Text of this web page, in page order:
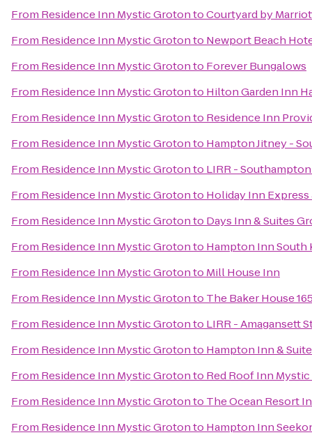
From Residence Inn Mystic GrotontoCourtyard by
From Residence Inn Mystic Grotonto Newport Beach
From Residence Inn Mystic Grotonto Forever Bungalows
From Residence Inn Mystic Grotonto Hilton Garden Inn
From Residence Inn Mystic Grotonto Residence Inn
From Residence Inn Mystic Grotonto Hampton Jitney -
From Residence Inn Mystic Grotonto LIRR -
From Residence Inn Mystic Grotonto Holiday Inn Express
From Residence Inn Mystic Grotonto Days Inn & Suites
From Residence Inn Mystic Grotonto Hampton Inn South
From Residence Inn Mystic Grotonto Mill House Inn
From Residence Inn Mystic Grotonto The Baker House
From Residence Inn Mystic Grotonto LIRR - Amagansett
From Residence Inn Mystic Grotonto Hampton Inn &
From Residence Inn Mystic Grotonto Red Roof Inn
From Residence Inn Mystic Grotonto The Ocean Resort
From Residence Inn Mystic Grotonto Hampton Inn